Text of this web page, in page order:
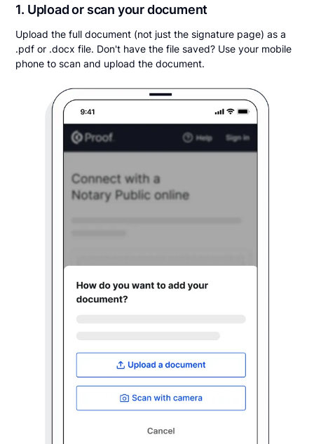
1. Upload or scan your document
Upload the full document (not just the signature page) as a
.pdf or .docx file. Don't have the file saved? Use your mobile
phone to scan and upload the document.